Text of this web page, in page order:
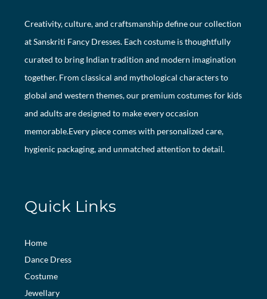
Creativity, culture, and craftsmanship define our collection
at Sanskriti Fancy Dresses. Each costume is thoughtfully
curated to bring Indian tradition and modern imagination
together. From classical and mythological characters to
global and western themes, our premium costumes for kids
and adults are designed to make every occasion
memorable.Every piece comes with personalized care,
hygienic packaging, and unmatched attention to detail.
Quick Links
Home
Dance Dress
Costume
Jewellary